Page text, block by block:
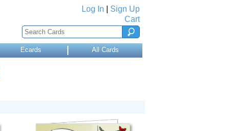
Log In
Sign Up
Cart
Ecards All Cards